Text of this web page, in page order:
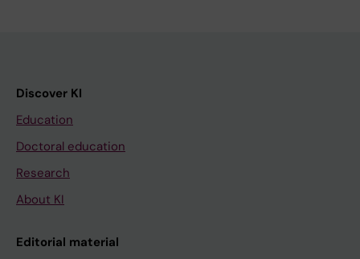
Discover KI
Education
Doctoral education
Research
About KI
Editorial material